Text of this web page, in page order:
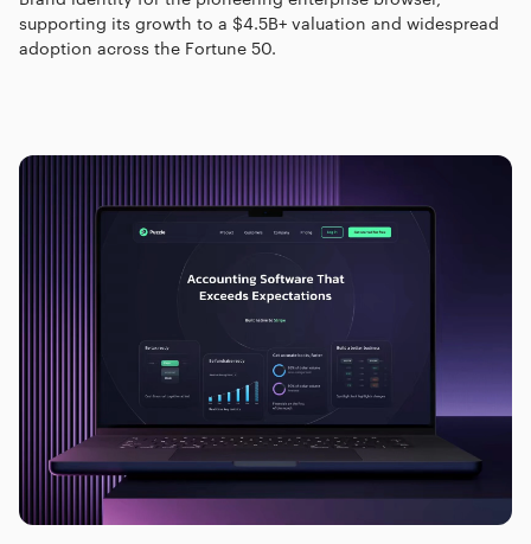
supporting its growth to a $4.5B+ valuation and widespread
adoption across the Fortune 50.